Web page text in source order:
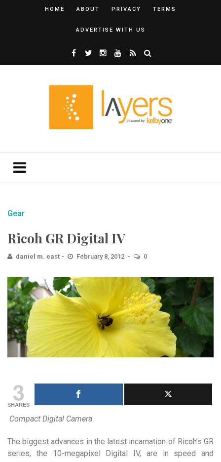
HOME ABOUT PRIVACY TERMS
ADVERTISE WITH US
Gear
Ricoh GR Digital IV
daniel m. east February 8, 2012 0
3
SHARES
Compact Digital Camera
The biggest advances in the latest incarnation of Ricoh’s GR
series, the 10-megapixel Digital IV, are in speed and